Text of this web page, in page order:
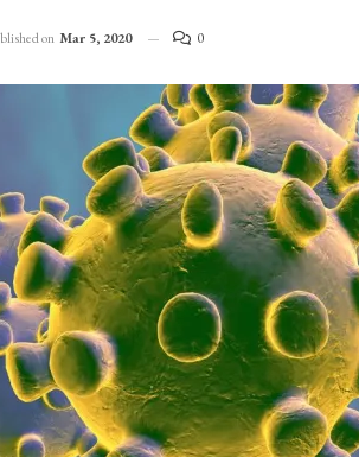
on Mar 5, 2020 0